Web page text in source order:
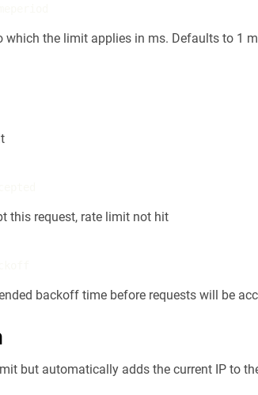
which the limit applies in ms. Defaults to 1
this request, rate limit not hit
backoff time before requests will be
but automatically adds the current IP to